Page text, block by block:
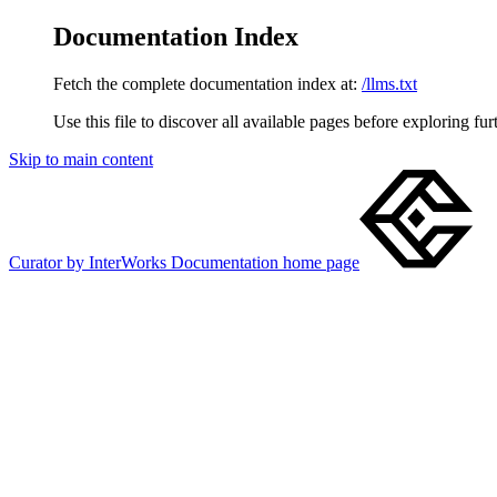
Documentation Index
Fetch the complete documentation index at: /llms.txt
Use this file to discover all available pages before exploring
Skip to main content
Curator by InterWorks Documentation home page